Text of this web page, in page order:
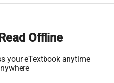
Read Offline
your eTextbook anytime